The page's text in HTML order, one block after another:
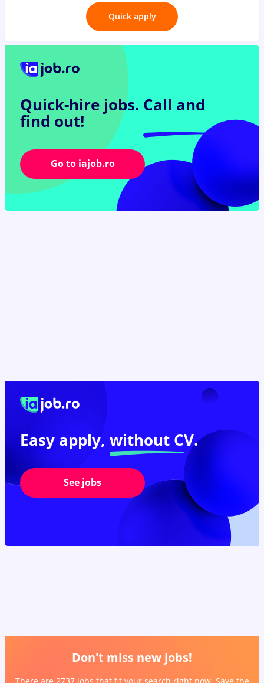
Quick apply
Quick-hire jobs. Call and
find out!
Go to iajob.ro
Easy apply, without CV.
See jobs
Don't miss new jobs!